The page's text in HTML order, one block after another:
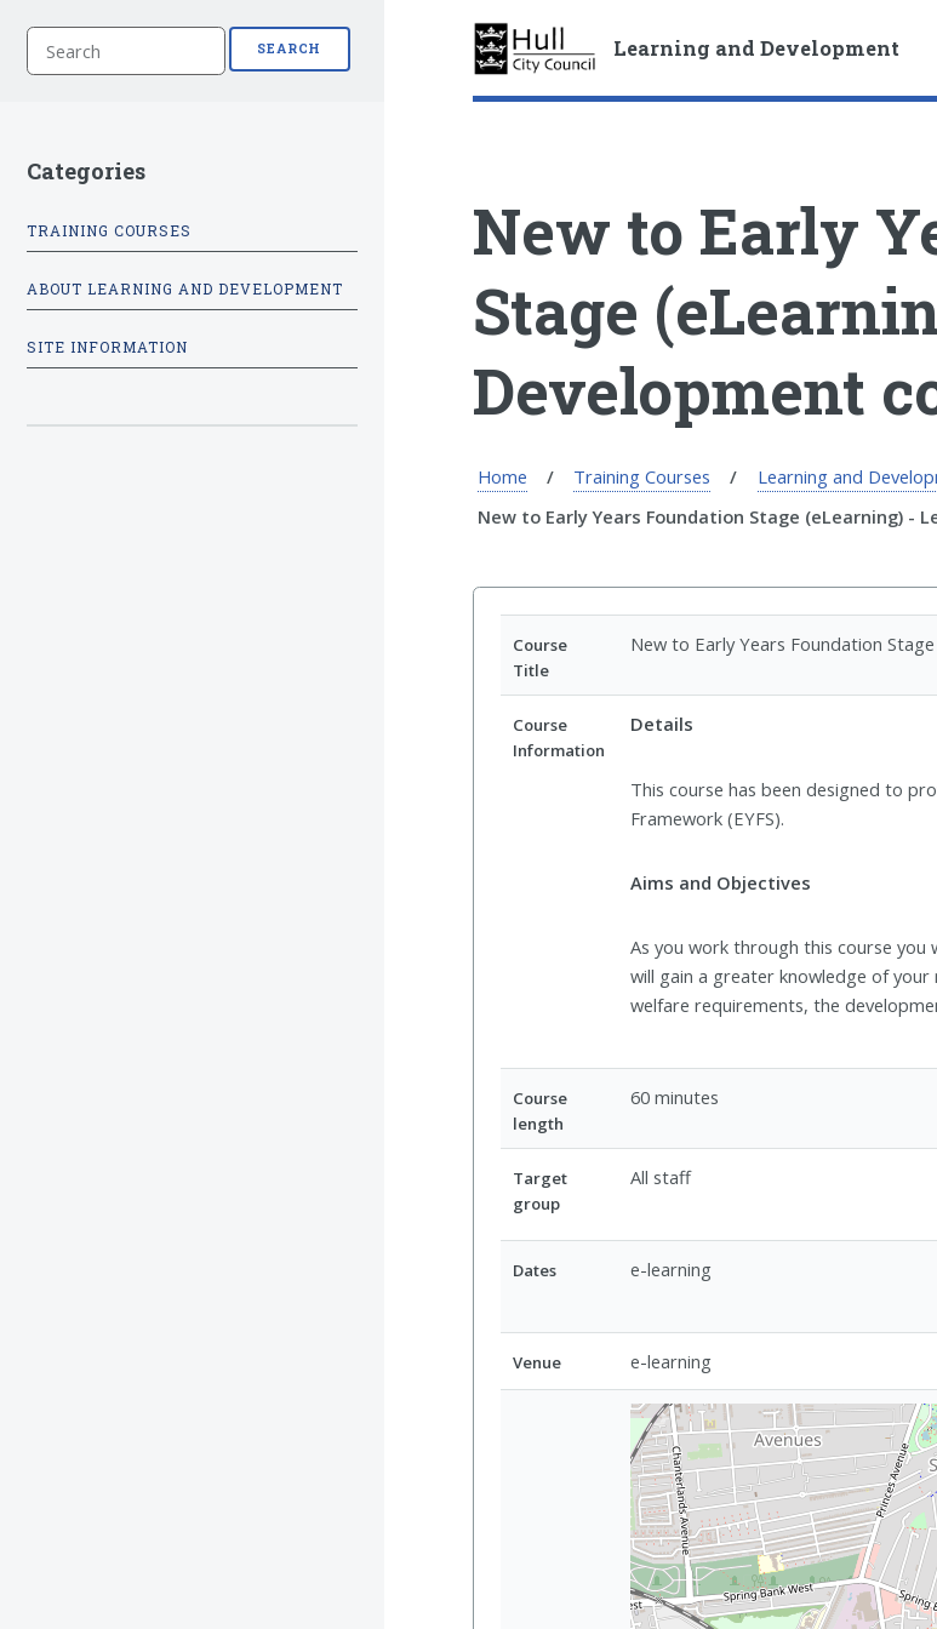
k
p
o
n
e
n
k
p
a
v
g
a
o
Learning and Development
New to Early
Stage
Development
Home Training Courses Learning and
New to Early Years Foundation Stage (eLearning) -
Course
Title
New to Early Years Foundation Stage
Course
Information
Details
This course has been designed to
Framework (EYFS).
Aims and Objectives
As you work through this course you
will gain a greater knowledge of
welfare requirements, the
Course
length
60 minutes
Target
group
All staff
Dates e-learning
Venue e-learning
S
SEARCH
Categories
TRAINING COURSES
ABOUT LEARNING AND DEVELOPMENT
SITE INFORMATION